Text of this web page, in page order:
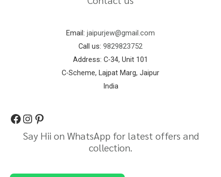
Email: jaipurjew@gmail.com
Call us: 9829823752
Address: C-34, Unit 101
C-Scheme, Lajpat Marg, Jaipur
India
Say Hii on WhatsApp for latest offers and
collection.